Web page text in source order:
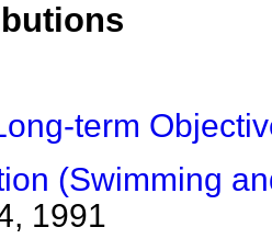
term
(Swimming
1991